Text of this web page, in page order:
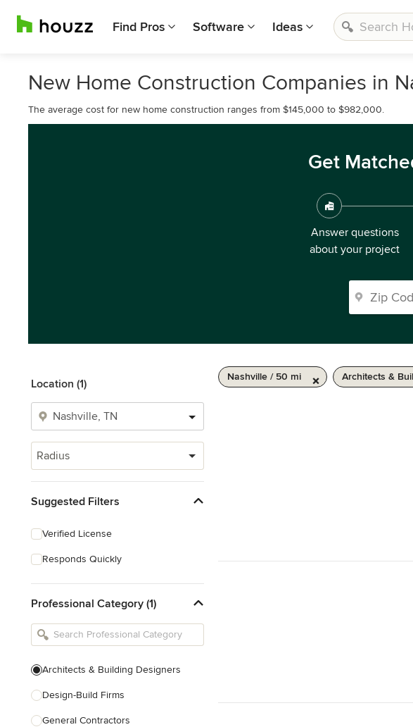
Find Pros Software Ideas
New Home Construction Companies in
The average cost for new home construction ranges from $145,000 to $982,000.
Get
Answer questions
about your project
Location (1)
Radius
Suggested Filters
Verified License
Responds Quickly
Professional Category (1)
Architects & Building Designers
Design-Build Firms
General Contractors
Nashville / 50 mi Architects &